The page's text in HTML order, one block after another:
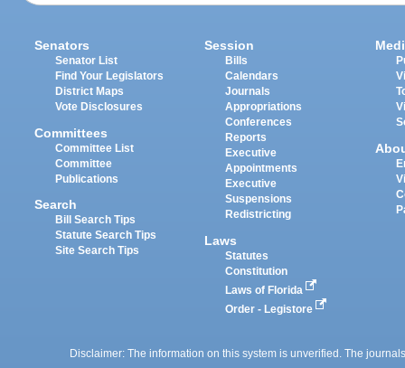
Senators
Senator List
Find Your Legislators
District Maps
Vote Disclosures
Committees
Committee List
Committee
Publications
Search
Bill Search Tips
Statute Search Tips
Site Search Tips
Session
Bills
Calendars
Journals
Appropriations
Conferences
Reports
Executive
Appointments
Executive
Suspensions
Redistricting
Laws
Statutes
Constitution
Laws of Florida
Order - Legistore
Disclaimer: The information on this system is unverified. The